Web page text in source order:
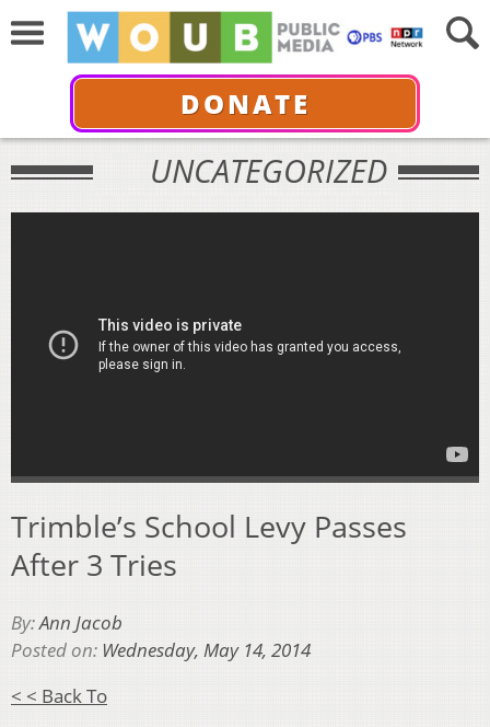
DONATE
UNCATEGORIZED
Trimble’s School Levy Passes
After 3 Tries
By:Ann Jacob
Posted on: Wednesday, May 14, 2014
< < Back To